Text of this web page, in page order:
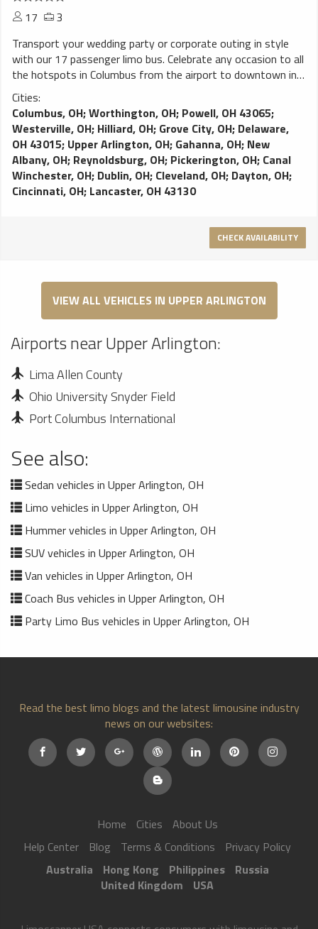
17
3
Transport your wedding party or corporate outing in style
with our 17 passenger limo bus. Celebrate any occasion to all
the hotspots in Columbus from the airport to downtown in
the comfort of our limo bus. Full premium perimeter seating,
bars, video screens, sound system. Danny’s Limo Bus
delivers event and airport transportation in Columbus; Ample
plush seating for your comfort; Video screen for your
entertainment needs; Keep your champagne cold while
enjoying your party and LED lighting creates a festive
atmosphere for your party
Cities:
Columbus, OH;Worthington, OH; Powell, OH 43065;
Westerville, OH; Hilliard, OH; Grove City, OH; Delaware,
OH 43015; Upper Arlington, OH; Gahanna, OH; New
Albany, OH; Reynoldsburg, OH; Pickerington, OH; Canal
Winchester, OH; Dublin, OH; Cleveland, OH; Dayton, OH;
Cincinnati, OH; Lancaster, OH 43130
CHECK AVAILABILITY
VIEW ALL VEHICLES IN UPPER ARLINGTON
Airports near Upper Arlington:
Lima Allen County
Ohio University Snyder Field
Port Columbus International
See also:
Sedan vehicles in Upper Arlington, OH
Limo vehicles in Upper Arlington, OH
Hummer vehicles in Upper Arlington, OH
SUV vehicles in Upper Arlington, OH
Van vehicles in Upper Arlington, OH
Coach Bus vehicles in Upper Arlington, OH
Party Limo Bus vehicles in Upper Arlington, OH
Read the best limo blogs and the latest limousine industry
news on our websites:
Home Cities
About Us
Help Center
Blog Terms & Conditions
Privacy Policy
Australia
Hong Kong Philippines
Russia
United Kingdom
USA